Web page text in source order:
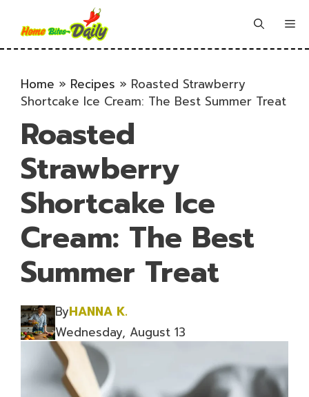
content
Home » Recipes » Roasted Strawberry
Shortcake Ice Cream: The Best Summer Treat
Roasted
Strawberry
Shortcake Ice
Cream: The Best
Summer Treat
ByHANNA K.
Wednesday, August 13